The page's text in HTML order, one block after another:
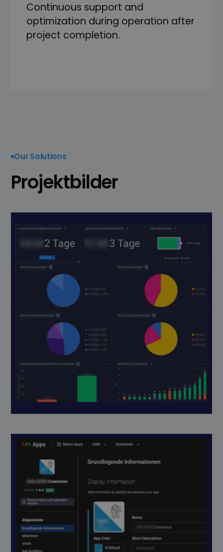
Continuous support and
optimization during operation after
project completion.
Our Solutions
Projektbilder